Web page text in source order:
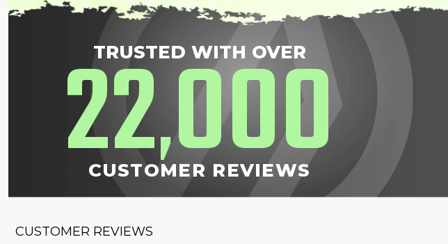
TRUSTED WITH OVER
22,000
CUSTOMER REVIEWS
CUSTOMER REVIEWS